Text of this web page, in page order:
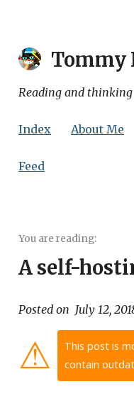
Tommy
Reading and thinking
Index About Me
Feed
A self-
Posted on July 12,
⚠
This post is
contain